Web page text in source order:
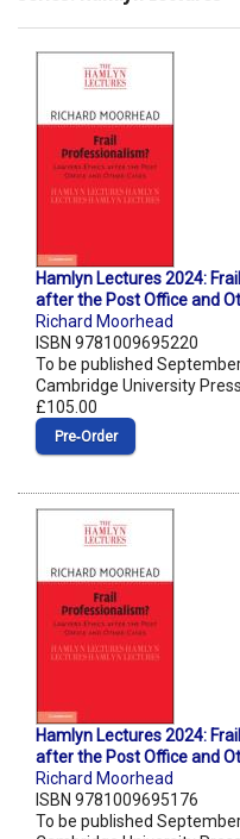
Hamlyn Lectures 2024:
after the Post Office and
Richard Moorhead
ISBN 9781009695220
To be published
Cambridge University Press
£105.00
Pre‑Order
Hamlyn Lectures 2024:
after the Post Office and
Richard Moorhead
ISBN 9781009695176
To be published